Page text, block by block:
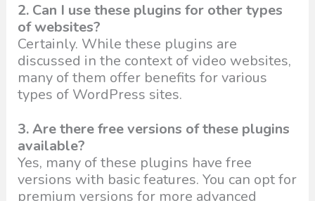
2. Can I use these plugins for other types
of websites?
Certainly. While these plugins are
discussed in the context of video websites,
many of them offer benefits for various
types of WordPress sites.
3. Are there free versions of these plugins
available?
Yes, many of these plugins have free
versions with basic features. You can opt for
premium versions for more advanced